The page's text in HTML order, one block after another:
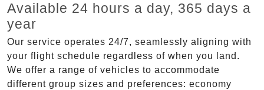
Available 24 hours a day, 365 days a
year
Our service operates 24/7, seamlessly aligning with
your flight schedule regardless of when you land.
We offer a range of vehicles to accommodate
different group sizes and preferences: economy